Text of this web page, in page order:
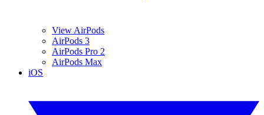
View AirPods
AirPods 3
AirPods Pro 2
AirPods Max
iOS